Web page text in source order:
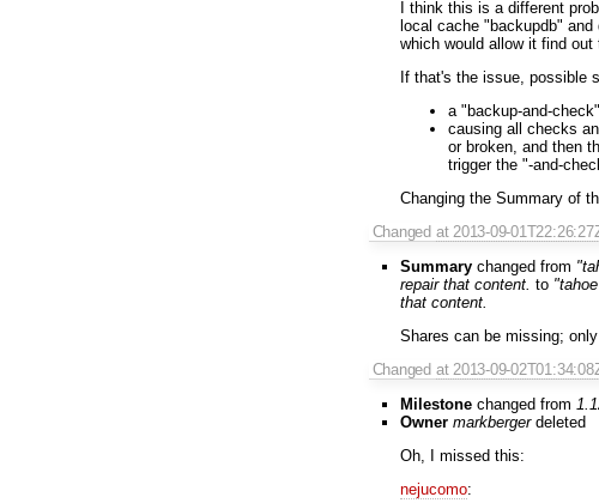
I think this is a different
local cache "backupdb"
which would allow it find out
If that's the issue, possible
a "backup-and-
causing all checks
or broken, and then
trigger the "-and-
Changing the Summary of
Changed at 2013-09-
Summary changed from
repair that content. to
that content.
Shares can be missing;
Changed at 2013-09-
Milestone changed from
Owner markbergerdeleted
Oh, I missed this:
nejucomo: